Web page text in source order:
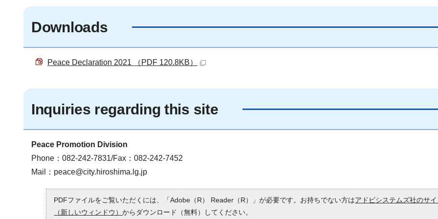
Downloads
Peace Declaration 2021 （PDF 120.8KB）
Inquiries regarding this site
Peace Promotion Division
Phone：082-242-7831/Fax：082-242-7452
Mail： peace@city.hiroshima.lg.jp
PDFファイルをご覧いただくには、「Adobe（R） Reader（R）」が必要です。お持ちでない方はアドビシステムズ社のサ
（新しいウィンドウ）からダウンロード（無料）してください。